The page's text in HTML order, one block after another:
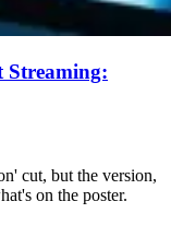
Streaming:
cut, but the version,
on the poster.